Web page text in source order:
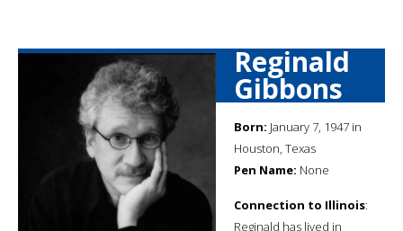
Reginald
Gibbons
Born: January 7, 1947 in
Houston, Texas
Pen Name: None
Connection to Illinois:
Reginald has lived in